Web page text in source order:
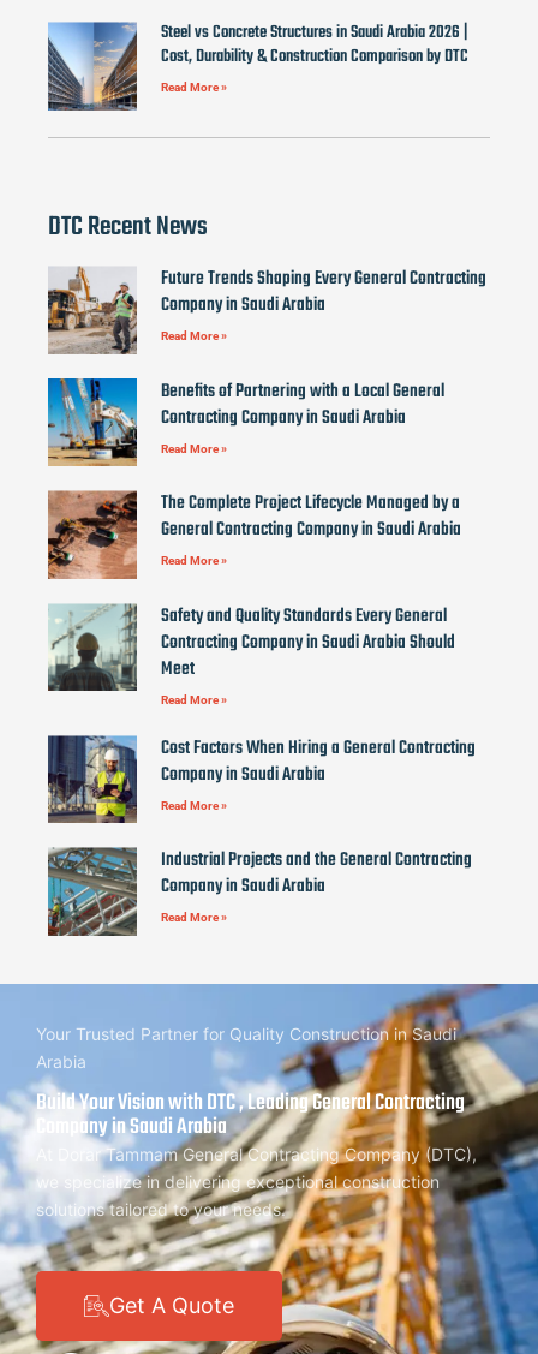
Steel vs Concrete Structures in Saudi Arabia 2026 |
Cost, Durability & Construction Comparison by DTC
Read More »
DTC Recent News
Future Trends Shaping Every General Contracting
Company in Saudi Arabia
Read More »
Benefits of Partnering with a Local General
Contracting Company in Saudi Arabia
Read More »
The Complete Project Lifecycle Managed by a
General Contracting Company in Saudi Arabia
Read More »
Safety and Quality Standards Every General
Contracting Company in Saudi Arabia Should
Meet
Read More »
Cost Factors When Hiring a General Contracting
Company in Saudi Arabia
Read More »
Industrial Projects and the General Contracting
Company in Saudi Arabia
Read More »
Your Trusted Partner for Quality Construction in Saudi
Arabia
Build Your Vision with DTC , Leading General Contracting
Company in Saudi Arabia
At Dorar Tammam General Contracting Company (DTC),
we specialize in delivering exceptional construction
solutions tailored to your needs.
Get A Quote